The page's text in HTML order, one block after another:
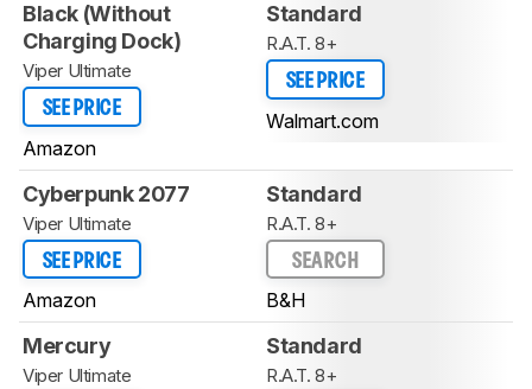
Black (Without
Charging Dock)
Viper Ultimate
SEE PRICE
Amazon
Standard
R.A.T. 8+
SEE PRICE
Walmart.com
Cyberpunk 2077
Viper Ultimate
SEE PRICE
Amazon
Standard
R.A.T. 8+
SEARCH
B&H
Mercury
Viper Ultimate
Standard
R.A.T. 8+